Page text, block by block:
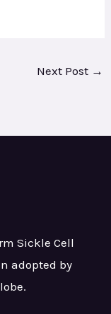
Next Post →
Sickle Cell
adopted by